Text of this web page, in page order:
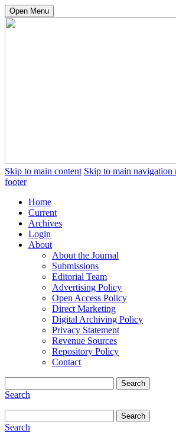
Open Menu
Skip to main content Skip to main navigation
footer
Home
Current
Archives
Login
About
About the Journal
Submissions
Editorial Team
Advertising Policy
Open Access Policy
Direct Marketing
Digital Archiving Policy
Privacy Statement
Revenue Sources
Repository Policy
Contact
Search
Search
Search
Search